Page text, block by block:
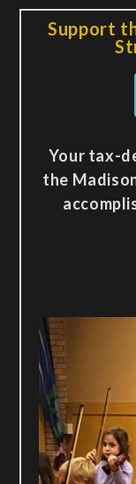
Support
Your tax-
the